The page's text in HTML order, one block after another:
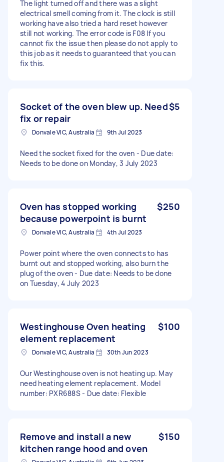
The light turned off and there was a slight
electrical smell coming from it. The clock is still
working have also tried a hard reset however
still not working. The error code is F08 If you
cannot fix the issue then please do not apply to
this job as it needs to guaranteed that you can
fix this.
Socket of the oven blew up. Need
fix or repair
$5
Donvale VIC, Australia 9th Jul 2023
Need the socket fixed for the oven - Due date:
Needs to be done on Monday, 3 July 2023
Oven has stopped working
because powerpoint is burnt
$250
Donvale VIC, Australia 4th Jul 2023
Power point where the oven connects to has
burnt out and stopped working, also burn the
plug of the oven - Due date: Needs to be done
on Tuesday, 4 July 2023
Westinghouse Oven heating
element replacement
$100
Donvale VIC, Australia 30th Jun 2023
Our Westinghouse oven is not heating up. May
need heating element replacement. Model
number: PXR688S - Due date: Flexible
Remove and install a new
kitchen range hood and oven
$150